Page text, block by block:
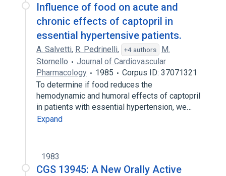
Influence of food on acute and
chronic effects of captopril in
essential hypertensive patients.
A. Salvetti, R. Pedrinelli, +4 authors
M.
Stornello
Journal of Cardiovascular
Pharmacology
1985
Corpus ID: 37071321
To determine if food reduces the
hemodynamic and humoral effects of captopril
in patients with essential hypertension, we…
Expand
1983
CGS 13945: A New Orally Active